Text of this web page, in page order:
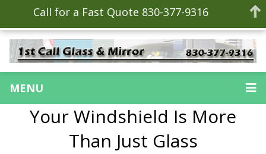
MENU
Your Windshield Is More
Than Just Glass
Call for a Fast Quote 830-377-9316